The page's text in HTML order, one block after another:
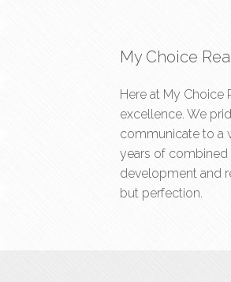
My Choice
Here at My Choice
excellence. We
communicate to a
years of combined
development and
but perfection.